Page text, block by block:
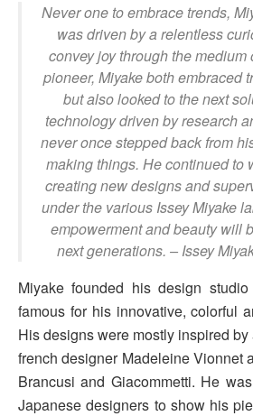
Never one to embrace trends,
was driven by a relentless
convey joy through the
pioneer, Miyake both embraced
but also looked to the next
technology driven by research
never once stepped back from
making things. He continued to
creating new designs and
under the various Issey Miyake
empowerment and beauty will
next generations. – Issey
Miyake founded his design
famous for his innovative, colorful
His designs were mostly inspired
french designer Madeleine Vionnet
Brancusi and Giacommetti. He
Japanese designers to show his